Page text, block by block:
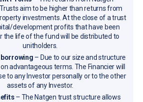
aim to be higher than returns from
investments. At the close of a trust
development profits that have been
the life of the fund will be distributed to
unitholders.
– Due to our size and structure
advantageous terms. The Financier will
to any Investor personally or to the other
assets of any Investor.
– The Natgen trust structure allows